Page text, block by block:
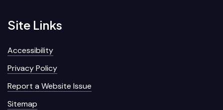
Site Links
Accessibility
Privacy Policy
Report a Website Issue
Sitemap